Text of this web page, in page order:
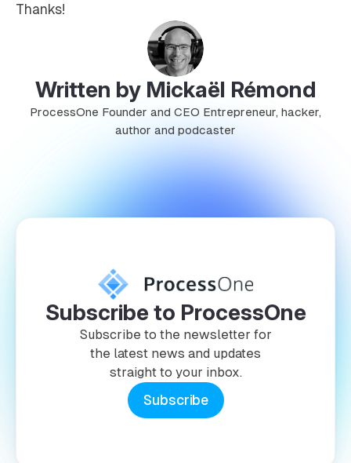
Thanks!
Written by Mickaël Rémond
ProcessOne Founder and CEO Entrepreneur, hacker,
author and podcaster
Subscribe to ProcessOne
Subscribe to the newsletter for
the latest news and updates
straight to your inbox.
Subscribe